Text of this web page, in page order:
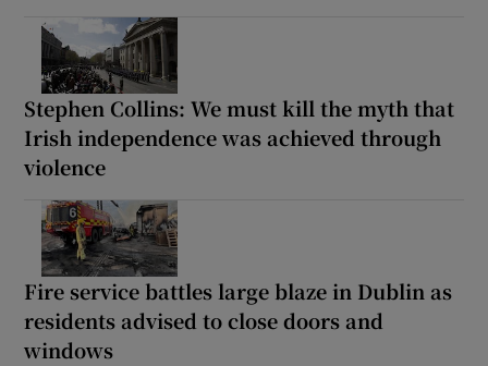
Stephen Collins: We must kill the myth that
Irish independence was achieved through
violence
Fire service battles large blaze in Dublin as
residents advised to close doors and
windows